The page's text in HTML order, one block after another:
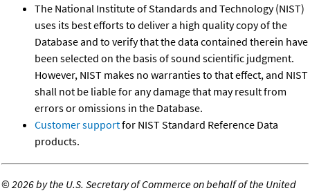
The National Institute of Standards and Technology (NIST)
uses its best efforts to deliver a high quality copy of the
Database and to verify that the data contained therein have
been selected on the basis of sound scientific judgment.
However, NIST makes no warranties to that effect, and NIST
shall not be liable for any damage that may result from
errors or omissions in the Database.
Customer supportfor NIST Standard Reference Data
products.
©2026 by the U.S. Secretary of Commerce on behalf of the United